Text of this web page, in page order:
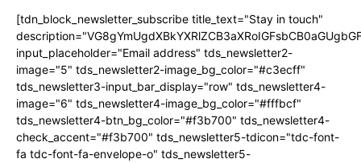
[tdn_block_newsletter_subscribe title_text="Stay in touch"
input_placeholder="Email address" tds_newsletter2-
image="5" tds_newsletter2-image_bg_color="#c3ecff"
tds_newsletter3-input_bar_display="row" tds_newsletter4-
image="6" tds_newsletter4-image_bg_color="#fffbcf"
tds_newsletter4-btn_bg_color="#f3b700" tds_newsletter4-
check_accent="#f3b700" tds_newsletter5-tdicon="tdc-font-
fa tdc-font-fa-envelope-o" tds_newsletter5-